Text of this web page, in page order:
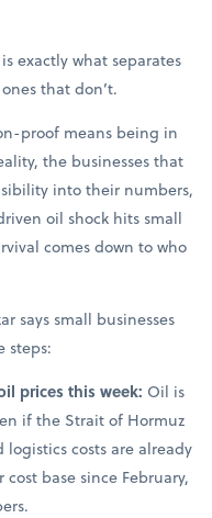
exactly what separates
that don’t.
proof means being in
the businesses that
into their numbers,
oil shock hits small
comes down to who
says small businesses
steps:
prices this week: Oil is
if the Strait of Hormuz
costs are already
base since February,